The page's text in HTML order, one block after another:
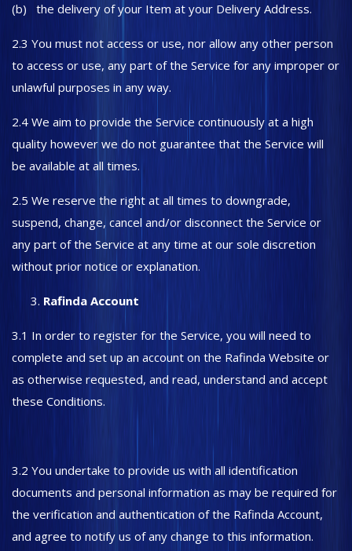
(b) the delivery of your Item at your Delivery Address.
2.3 You must not access or use, nor allow any other person
to access or use, any part of the Service for any improper or
unlawful purposes in any way.
2.4 We aim to provide the Service continuously at a high
quality however we do not guarantee that the Service will
be available at all times.
2.5 We reserve the right at all times to downgrade,
suspend, change, cancel and/or disconnect the Service or
any part of the Service at any time at our sole discretion
without prior notice or explanation.
Rafinda Account
3.1 In order to register for the Service, you will need to
complete and set up an account on the Rafinda Website or
as otherwise requested, and read, understand and accept
these Conditions.
3.2 You undertake to provide us with all identification
documents and personal information as may be required for
the verification and authentication of the Rafinda Account,
and agree to notify us of any change to this information.